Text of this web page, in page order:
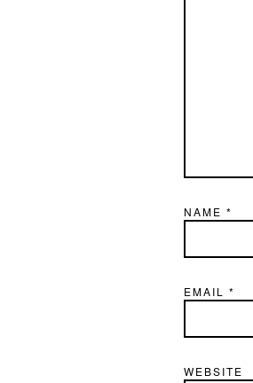
NAME *
EMAIL *
WEBSITE